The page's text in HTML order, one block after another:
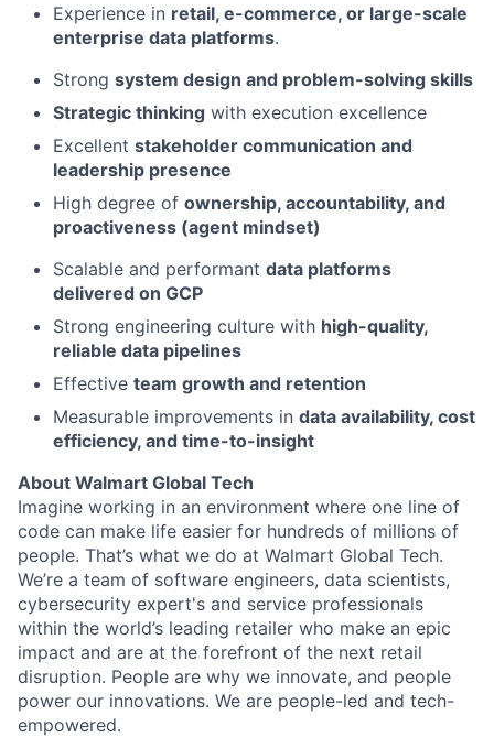
Experience in retail, e-commerce, or large-scale
enterprise data platforms.
Strong system design and problem-solving skills
Strategic thinking with execution excellence
Excellent stakeholder communication and
leadership presence
High degree of ownership, accountability, and
proactiveness (agent mindset)
Scalable and performant data platforms
delivered on GCP
Strong engineering culture with high-quality,
reliable data pipelines
Effective team growth and retention
Measurable improvements in data availability, cost
efficiency, and time-to-insight
About Walmart Global Tech
Imagine working in an environment where one line of
code can make life easier for hundreds of millions of
people. That’s what we do at Walmart Global Tech.
We’re a team of software engineers, data scientists,
cybersecurity expert's and service professionals
within the world’s leading retailer who make an epic
impact and are at the forefront of the next retail
disruption. People are why we innovate, and people
power our innovations. We are people-led and tech-
empowered.